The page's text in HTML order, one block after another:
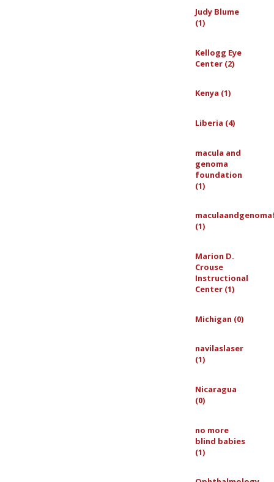
Judy Blume
(1)
Kellogg Eye
Center (2)
Kenya (1)
Liberia (4)
macula and
genoma
foundation
(1)
(1)
Marion D.
Crouse
Instructional
Center (1)
Michigan (0)
navilaslaser
(1)
Nicaragua
(0)
no more
blind babies
(1)